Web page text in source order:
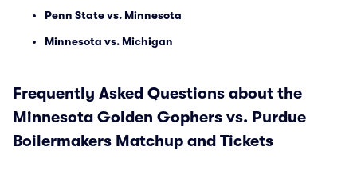
Penn State vs. Minnesota
Minnesota vs. Michigan
Frequently Asked Questions about the
Minnesota Golden Gophers vs. Purdue
Boilermakers Matchup and Tickets